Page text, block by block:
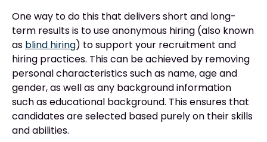
One way to do this that delivers short and long-
term results is to use anonymous hiring (also known
as blind hiring) to support your recruitment and
hiring practices. This can be achieved by removing
personal characteristics such as name, age and
gender, as well as any background information
such as educational background. This ensures that
candidates are selected based purely on their skills
and abilities.